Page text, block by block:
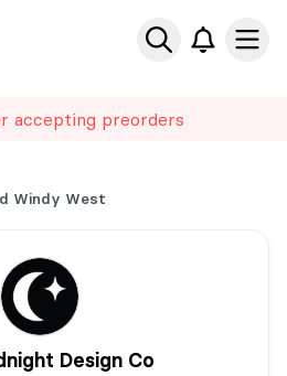
accepting preorders
Windy West
Design Co